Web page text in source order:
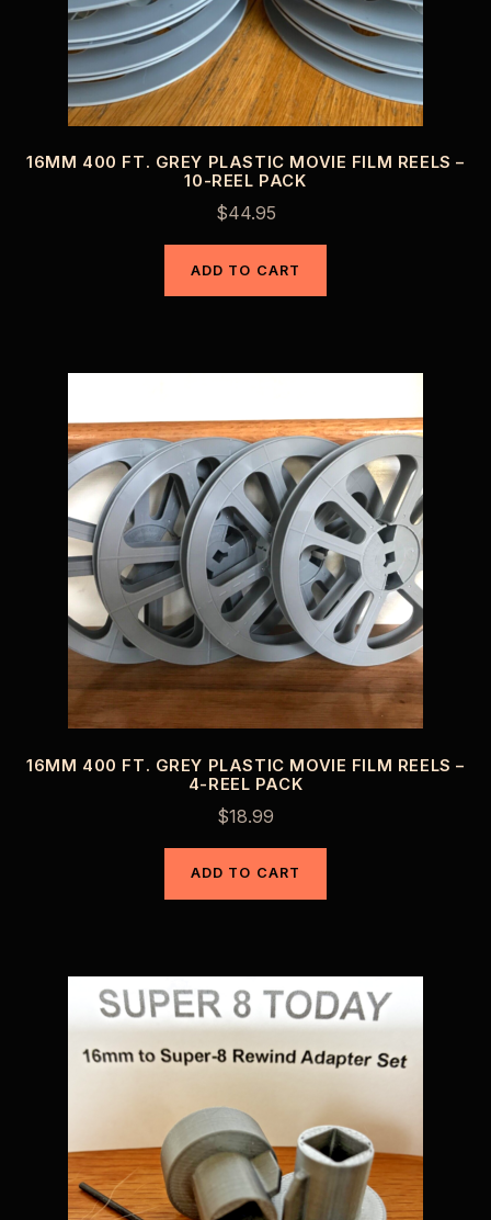
16MM 400 FT. GREY PLASTIC MOVIE FILM REELS –
10-REEL PACK
$44.95
ADD TO CART
16MM 400 FT. GREY PLASTIC MOVIE FILM REELS –
4-REEL PACK
$18.99
ADD TO CART